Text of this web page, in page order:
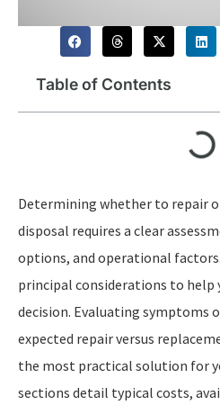
Table of Contents
Determining whether to repair
disposal requires a clear
options, and operational
principal considerations to help
decision. Evaluating symptoms
expected repair versus
the most practical solution for
sections detail typical costs,